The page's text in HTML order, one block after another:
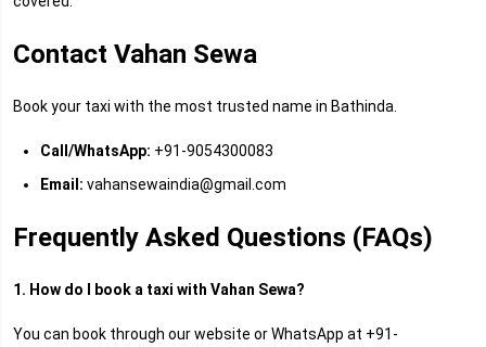
Contact Vahan Sewa
Book your taxi with the most trusted name in Bathinda.
Call/WhatsApp: +91-9054300083
Email: vahansewaindia@gmail.com
Frequently Asked Questions (FAQs)
1. How do I book a taxi with Vahan Sewa?
You can book through our website or WhatsApp at +91-